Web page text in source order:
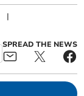
|
SPREAD THE NEWS